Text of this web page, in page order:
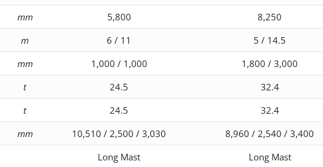
mm 5,800 8,250
m 6 / 11 5 / 14.5
mm 1,000 / 1,000 1,800 / 3,000
t 24.5 32.4
t 24.5 32.4
mm 10,510 / 2,500 / 3,030 8,960 / 2,540 / 3,400
Long Mast Long Mast